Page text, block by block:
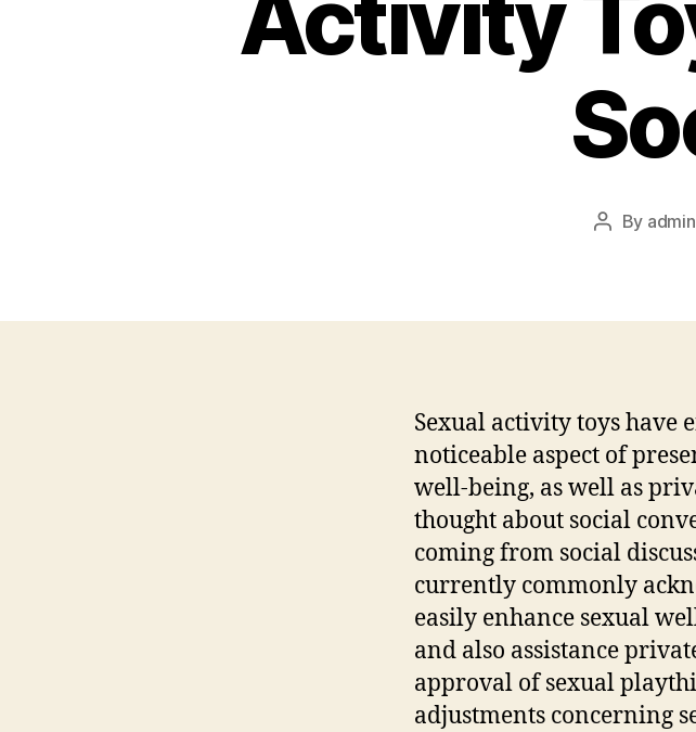
Post
By admin
Sexual activity toys have
noticeable aspect of
well-being, as well as
thought about social
coming from social
currently commonly
easily enhance sexual
and also assistance
approval of sexual
adjustments concerning